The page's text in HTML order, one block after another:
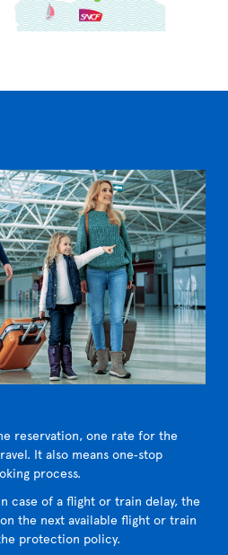
reservation, one rate for the
It also means one‑stop
process.
case of a flight or train delay, the
the next available flight or train
protection policy.